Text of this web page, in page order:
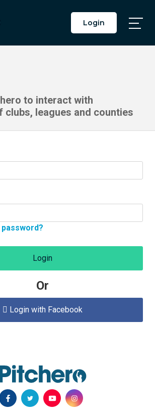
Login
to interact with
clubs, leagues and counties
Login
Or
 Login with Facebook